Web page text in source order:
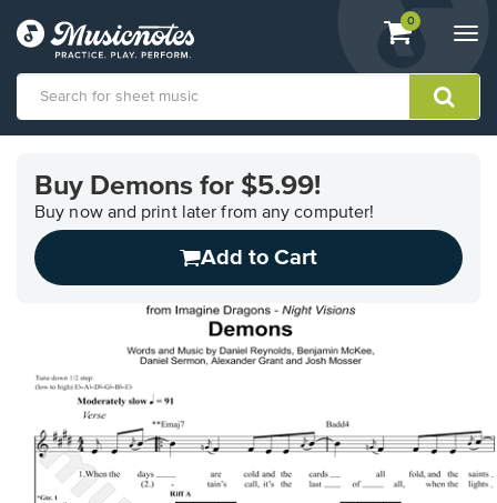
View
shopping
containing
0
Accessibility
Statement
contact
Buy Demons for $5.99!
Buy now and print later from any computer!
Add to Cart